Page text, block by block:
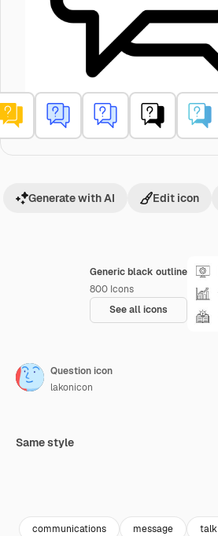
Generic black outline
800 Icons
See all icons
Generate with AI Edit icon
Question icon
lakonicon
Same style
communications message talk